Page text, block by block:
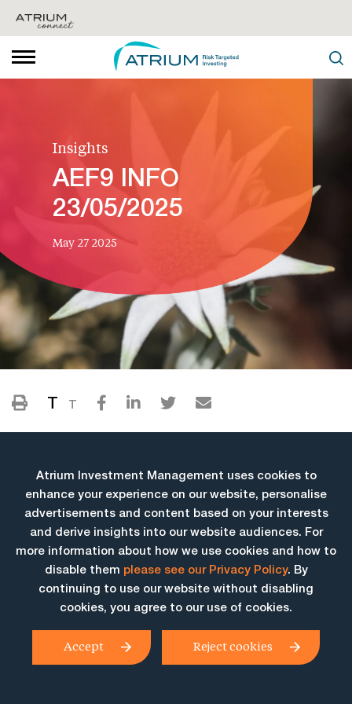
Insights
AEF9 INFO
23/05/2025
May 27 2025
T T
More Insights
Atrium Investment Management uses cookies to
enhance your experience on our website, personalise
advertisements and content based on your interests
and derive insights into our website audiences. For
more information about how we use cookies and how to
disable them please see our Privacy Policy. By
continuing to use our website without disabling
cookies, you agree to our use of cookies.
Accept Reject cookies